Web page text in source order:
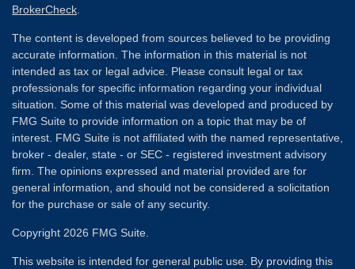
BrokerCheck
The content is developed from sources believed to be providing
accurate information. The information in this material is not
intended as tax or legal advice. Please consult legal or tax
professionals for specific information regarding your individual
situation. Some of this material was developed and produced by
FMG Suite to provide information on a topic that may be of
interest. FMG Suite is not affiliated with the named representative,
broker - dealer, state - or SEC - registered investment advisory
firm. The opinions expressed and material provided are for
general information, and should not be considered a solicitation
for the purchase or sale of any security.
Copyright 2026 FMG Suite.
This website is intended for general public use. By providing this